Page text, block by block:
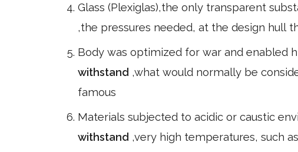
Glass (Plexiglas),the only transparent
,the pressures needed, at the design hull
Body was optimized for war and enabled
withstand ,what would normally be
famous
Materials subjected to acidic or caustic
withstand ,very high temperatures, such